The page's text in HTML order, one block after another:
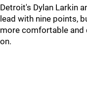
Detroit's Dylan Larkin
lead with nine points,
more comfortable and
on.